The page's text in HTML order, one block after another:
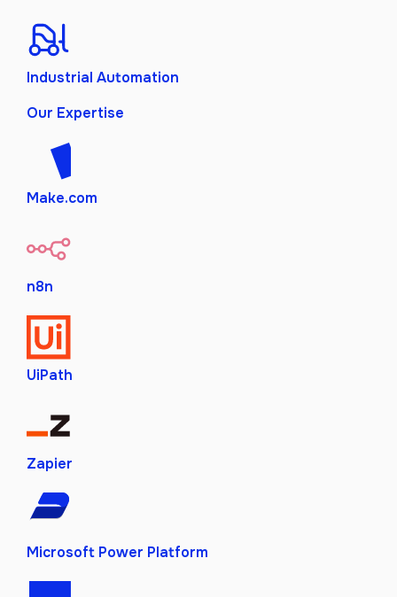
Industrial Automation
Our Expertise
Make.com
n8n
UiPath
Zapier
Microsoft Power Platform